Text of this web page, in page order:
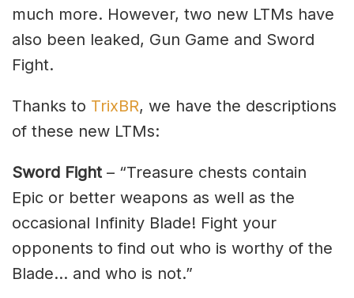
much more. However, two new LTMs have
also been leaked, Gun Game and Sword
Fight.
Thanks to TrixBR, we have the descriptions
of these new LTMs:
Sword Fight – “Treasure chests contain
Epic or better weapons as well as the
occasional Infinity Blade! Fight your
opponents to find out who is worthy of the
Blade… and who is not.”